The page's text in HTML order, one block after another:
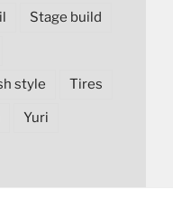
Stage build
style Tires
Yuri